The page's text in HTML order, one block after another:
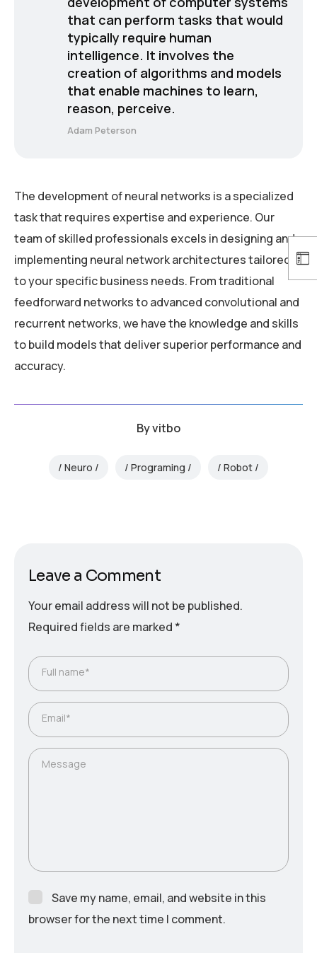
that can perform tasks that would
typically require human
intelligence. It involves the
creation of algorithms and models
that enable machines to learn,
reason, perceive.
Adam Peterson
The development of neural networks is a specialized
task that requires expertise and experience. Our
team of skilled professionals excels in designing and
implementing neural network architectures tailored
to your specific business needs. From traditional
feedforward networks to advanced convolutional and
recurrent networks, we have the knowledge and skills
to build models that deliver superior performance and
accuracy.
Byvitbo
Neuro Programing Robot
Leave a Comment
Your email address will not be published.
Required fields are marked *
Full name*
Email*
Message
Save my name, email, and website in this
browser for the next time I comment.